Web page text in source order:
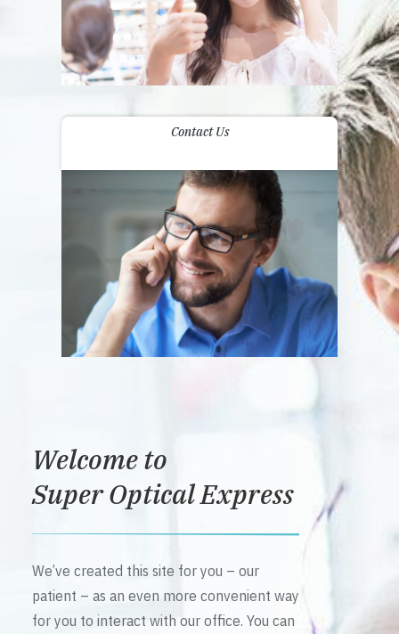
Contact Us
Welcome to
Super Optical Express
We’ve created this site for you – our
patient – as an even more convenient way
for you to interact with our office. You can